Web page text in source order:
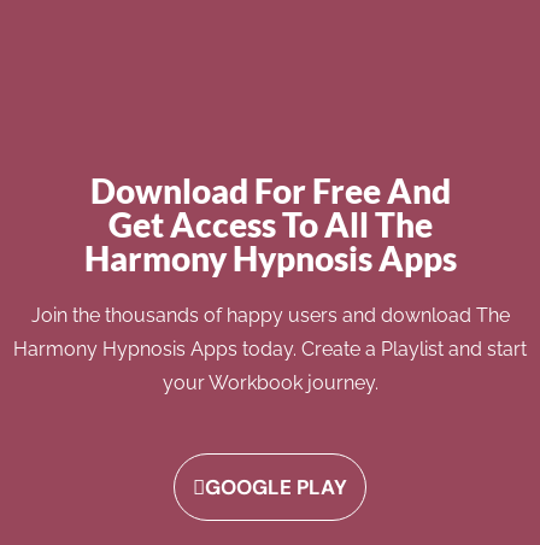
Download For Free And
Get Access To All The
Harmony Hypnosis Apps
Join the thousands of happy users and download The
Harmony Hypnosis Apps today. Create a Playlist and start
your Workbook journey.
GOOGLE PLAY